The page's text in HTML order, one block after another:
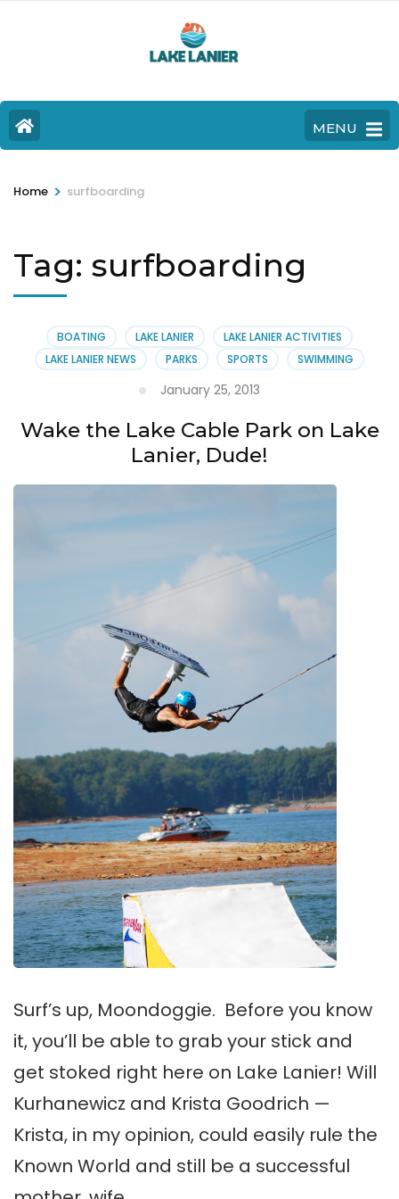
MENU
Home > surfboarding
Tag: surfboarding
BOATING LAKE LANIER
LAKE LANIER ACTIVITIES
LAKE LANIER NEWS
PARKS SPORTS SWIMMING
January 25, 2013
Wake the Lake Cable Park on Lake
Lanier, Dude!
Surf’s up, Moondoggie. Before you know
it, you’ll be able to grab your stick and
get stoked right here on Lake Lanier! Will
Kurhanewicz and Krista Goodrich —
Krista, in my opinion, could easily rule the
Known World and still be a successful